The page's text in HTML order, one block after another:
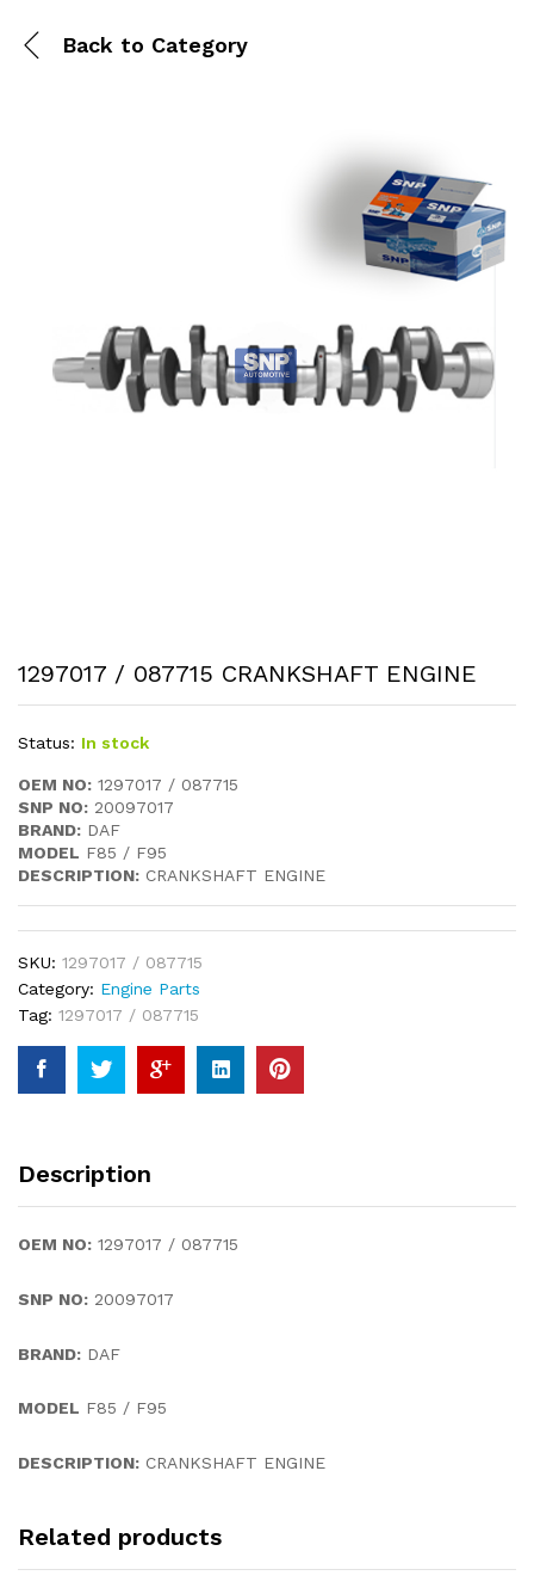
Back to Category
1297017 / 087715 CRANKSHAFT ENGINE
Status: In stock
OEM NO: 1297017 / 087715
SNP NO: 20097017
BRAND: DAF
MODEL F85 / F95
DESCRIPTION: CRANKSHAFT ENGINE
SKU: 1297017 / 087715
Category: Engine Parts
Tag: 1297017 / 087715
Description
OEM NO: 1297017 / 087715
SNP NO: 20097017
BRAND: DAF
MODEL F85 / F95
DESCRIPTION: CRANKSHAFT ENGINE
Related products